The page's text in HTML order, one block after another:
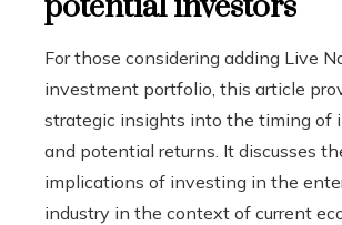
For those considering adding Live
investment portfolio, this article
strategic insights into the timing of
and potential returns. It discusses
implications of investing in the
industry in the context of current